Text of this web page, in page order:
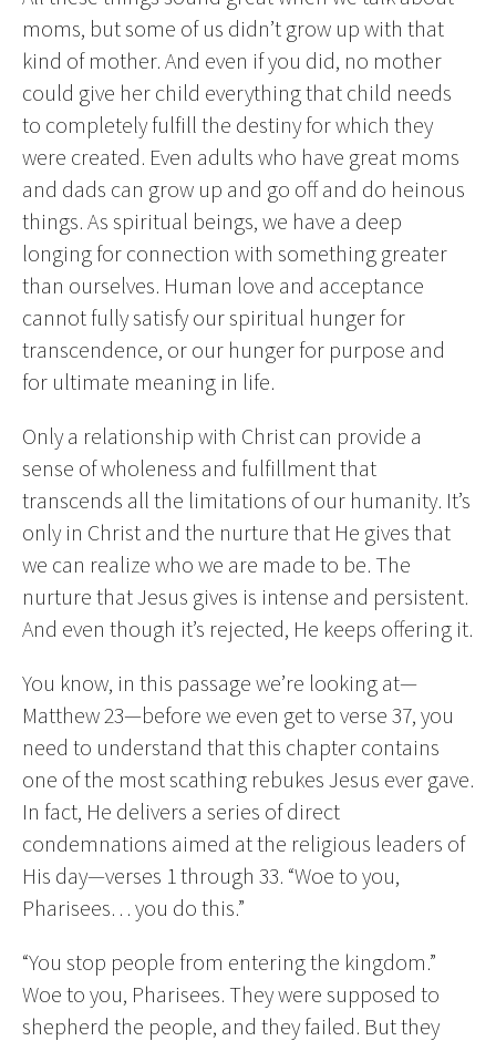
moms, but some of us didn’t grow up with that
kind of mother. And even if you did, no mother
could give her child everything that child needs
to completely fulfill the destiny for which they
were created. Even adults who have great moms
and dads can grow up and go off and do heinous
things. As spiritual beings, we have a deep
longing for connection with something greater
than ourselves. Human love and acceptance
cannot fully satisfy our spiritual hunger for
transcendence, or our hunger for purpose and
for ultimate meaning in life.
Only a relationship with Christ can provide a
sense of wholeness and fulfillment that
transcends all the limitations of our humanity. It’s
only in Christ and the nurture that He gives that
we can realize who we are made to be. The
nurture that Jesus gives is intense and persistent.
And even though it’s rejected, He keeps offering it.
You know, in this passage we’re looking at—
Matthew 23—before we even get to verse 37, you
need to understand that this chapter contains
one of the most scathing rebukes Jesus ever gave.
In fact, He delivers a series of direct
condemnations aimed at the religious leaders of
His day—verses 1 through 33. “Woe to you,
Pharisees… you do this.”
“You stop people from entering the kingdom.”
Woe to you, Pharisees. They were supposed to
shepherd the people, and they failed. But they